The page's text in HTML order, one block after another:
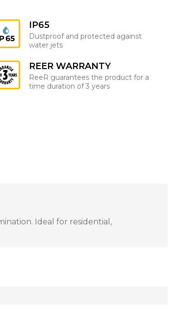
IP65
Dustproof and protected against
water jets
REER WARRANTY
ReeR guarantees the product for a
time duration of 3 years
Ideal for residential,